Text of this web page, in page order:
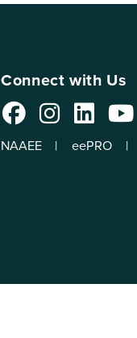
Connect with Us
NAAEE eePRO